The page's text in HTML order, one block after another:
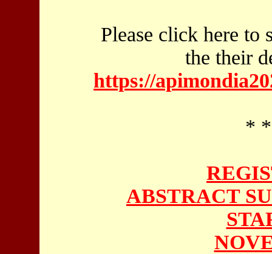
Please click here to
the their
https://
*
ABSTRACT